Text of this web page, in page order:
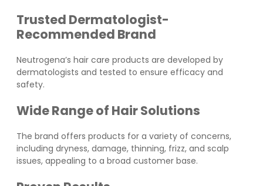
Trusted Dermatologist-
Recommended Brand
Neutrogena’s hair care products are developed by
dermatologists and tested to ensure efficacy and
safety.
Wide Range of Hair Solutions
The brand offers products for a variety of concerns,
including dryness, damage, thinning, frizz, and scalp
issues, appealing to a broad customer base.